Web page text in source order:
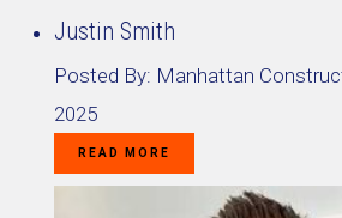
Justin Smith
Posted By: Manhattan
2025
READ MORE